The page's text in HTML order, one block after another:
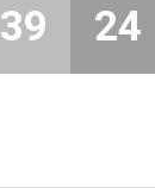
39 24